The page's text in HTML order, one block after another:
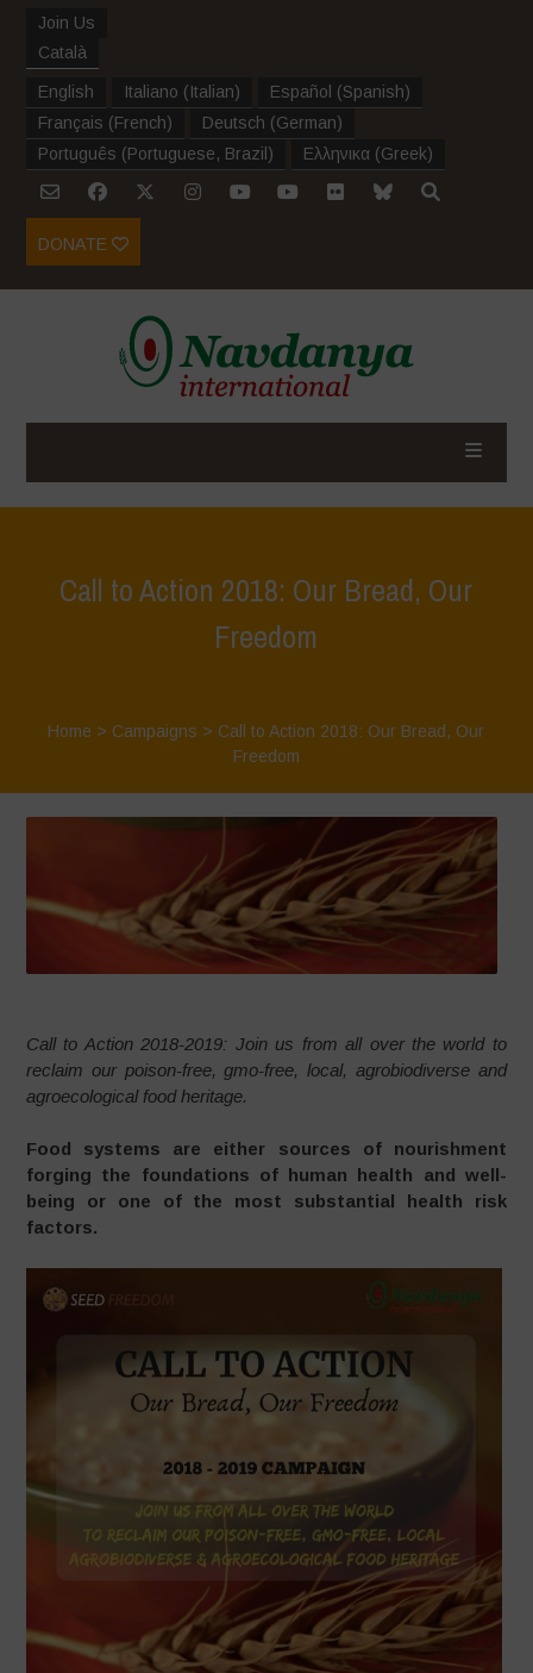
Join Us
Català
English Italiano (Italian) Español (Spanish)
Français (French) Deutsch (German)
Português (Portuguese, Brazil ) Ελληνικα (Greek)
DONATE
Call to Action 2018: Our Bread, Our
Freedom
Home > Campaigns > Call to Action 2018: Our Bread, Our
Freedom
Call to Action 2018-2019: Join us from all over the world to
reclaim our poison-free, gmo-free, local, agrobiodiverse and
agroecological food heritage.
Food systems are either sources of nourishment
forging the foundations of human health and well-
being or one of the most substantial health risk
factors.